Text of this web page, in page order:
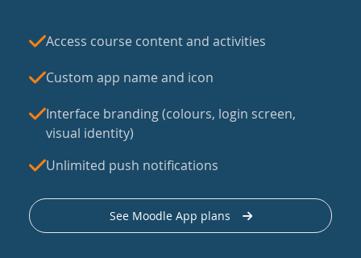
Access course content and activities
Custom app name and icon
Interface branding (colours, login screen,
visual identity)
Unlimited push notifications
See Moodle App plans